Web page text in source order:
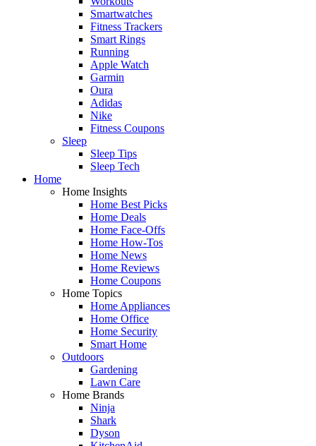
Smartwatches
Fitness Trackers
Smart Rings
Running
Apple Watch
Garmin
Oura
Adidas
Nike
Fitness Coupons
Sleep
Sleep Tips
Sleep Tech
Home
Home Insights
Home Best Picks
Home Deals
Home Face-Offs
Home How-Tos
Home News
Home Reviews
Home Coupons
Home Topics
Home Appliances
Home Office
Home Security
Smart Home
Outdoors
Gardening
Lawn Care
Home Brands
Ninja
Shark
Dyson